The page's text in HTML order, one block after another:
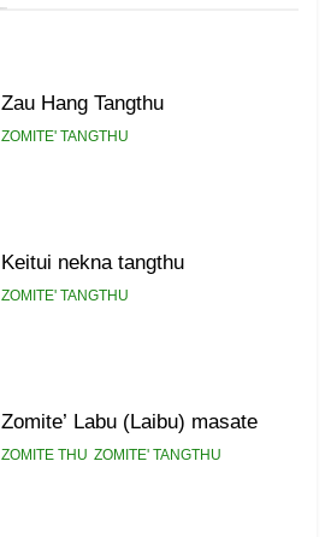
Zau Hang Tangthu
ZOMITE' TANGTHU
Keitui nekna tangthu
ZOMITE' TANGTHU
Zomite’ Labu (Laibu) masate
ZOMITE THU ZOMITE' TANGTHU